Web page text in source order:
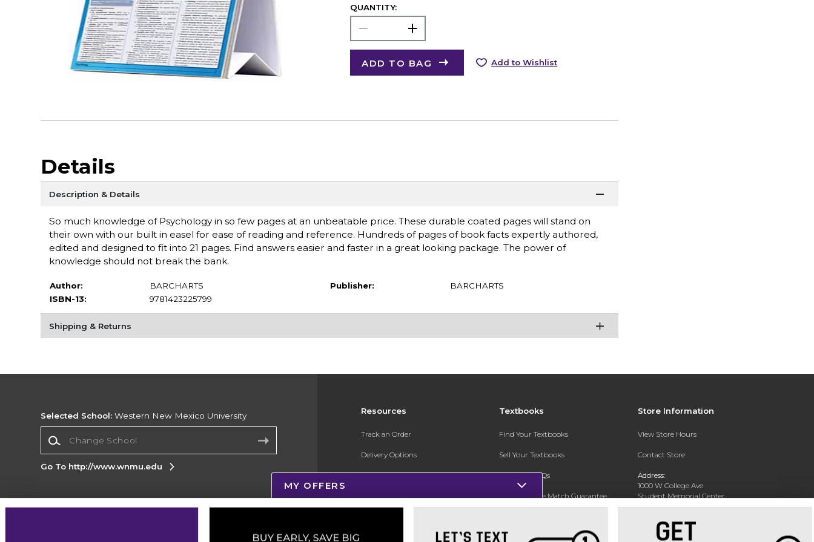
QUANTITY:
ADD TO BAG Add to Wishlist
Details
Description & Details
So much knowledge of Psychology in so few pages at an unbeatable price. These durable coated pages will stand on
their own with our built in easel for ease of reading and reference. Hundreds of pages of book facts expertly authored,
edited and designed to fit into 21 pages. Find answers easier and faster in a great looking package. The power of
knowledge should not break the bank.
Author:
BARCHARTS
ISBN-13:
9781423225799
Publisher: BARCHARTS
Shipping & Returns
Resources
Track an Order
Delivery Options
Payments Accepted
Textbooks
Find Your Textbooks
Sell Your Textbooks
Textbook FAQs
In-Store Price Match Guarantee
Store Information
View Store Hours
Contact Store
Address:
1000 W College Ave
Student Memorial Center
Silver City, NM 88062
Phone: (575) 538-6381
Selected School: Western New Mexico University
Go To http://www.wnmu.edu
Corporate Information
Site
MY OFFERS